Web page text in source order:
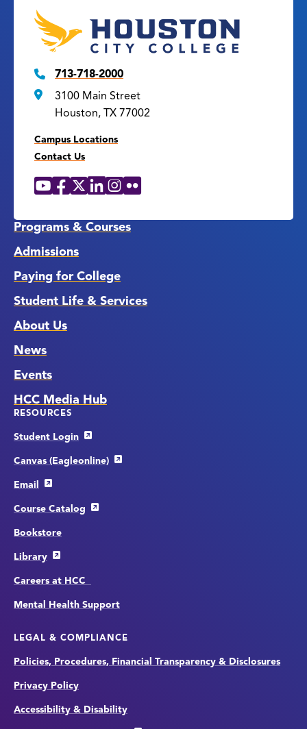
713-718-2000
3100 Main Street
Houston, TX 77002
Campus Locations
Contact Us
Social
YouTube
Facebook
X LinkedIn
Instagram
Flickr
Programs & Courses
Admissions
Paying for College
Student Life & Services
About Us
News
Events
HCC Media Hub
RESOURCES
Student Login
Canvas (Eagleonline)
Email
Course Catalog
Bookstore
Library
Careers at HCC
Mental Health Support
LEGAL & COMPLIANCE
Policies, Procedures, Financial Transparency & Disclosures
Privacy Policy
Accessibility & Disability